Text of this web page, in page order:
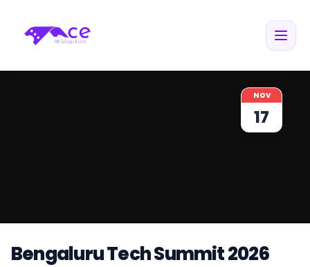
NOV
17
Bengaluru Tech Summit 2026